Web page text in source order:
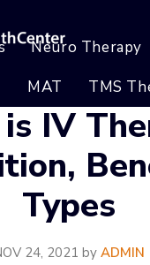
Neuro Therapy
MAT
TMS
IV
Types
24, 2021 by ADMIN